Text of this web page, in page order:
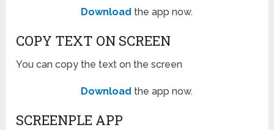
Download the app now.
COPY TEXT ON SCREEN
You can copy the text on the screen
Download the app now.
SCREENPLE APP